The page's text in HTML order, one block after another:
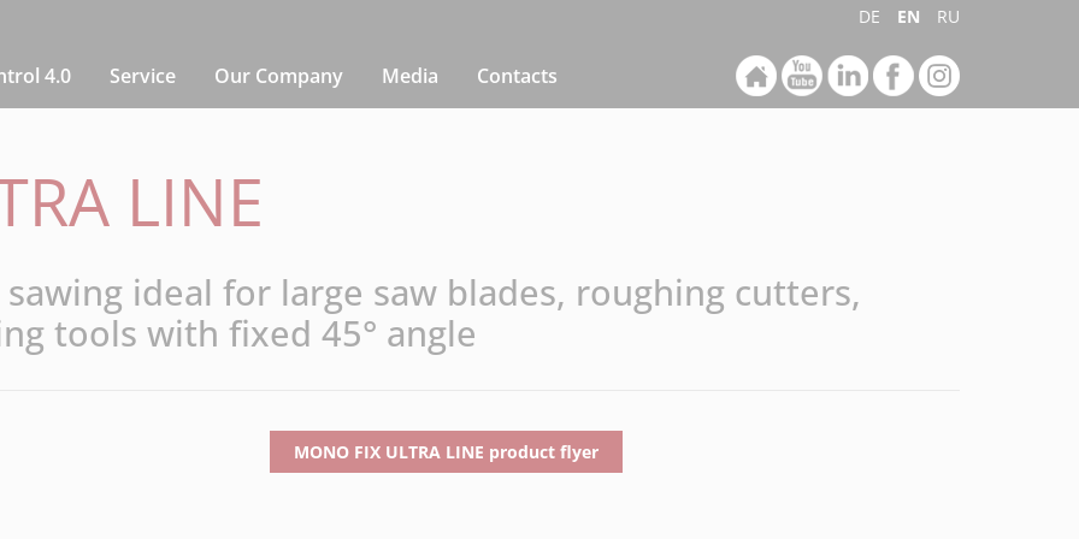
4.0 Service Our Company Media Contacts
DE EN RU
LINE
ideal for large saw blades, roughing cutters,
tools with fixed 45° angle
MONO FIX ULTRA LINE product flyer